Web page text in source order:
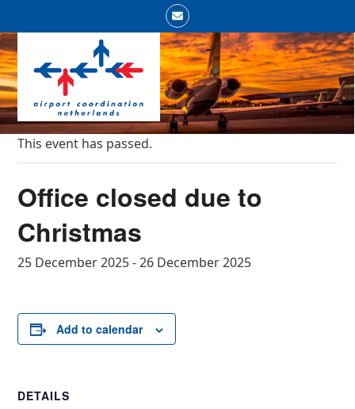
content
Email
Open
mobile
menu
Close
mobile
menu
This event has passed.
Office closed due to
Christmas
25 December 2025-26 December 2025
Add to calendar
DETAILS